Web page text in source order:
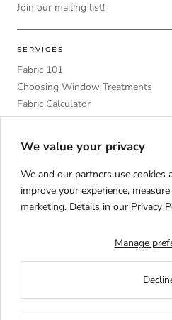
Join our mailing list!
SERVICES
Fabric 101
Choosing Window Treatments
Fabric Calculator
DIY
Language
We value your privacy
We and our partners use cookies
improve your experience,
marketing. Details in our Privacy
Manage